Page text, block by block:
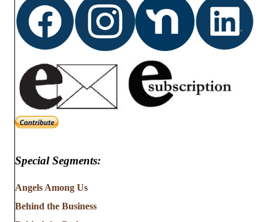
Special Segments:
Angels Among Us
Behind the Business